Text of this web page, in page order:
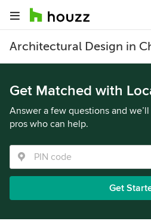
Architectural Design in
Get Matched with
Answer a few questions and
pros who can help.
Get